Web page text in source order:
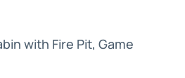
with Fire Pit, Game